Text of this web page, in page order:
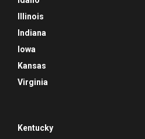
Illinois
Indiana
Iowa
Kansas
Virginia
Kentucky